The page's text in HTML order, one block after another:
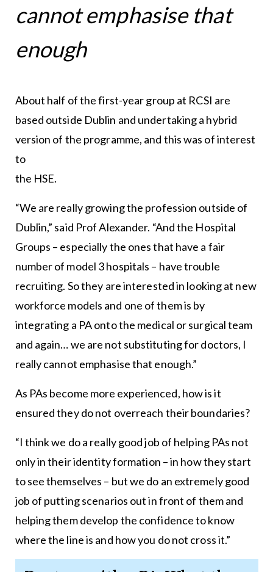
cannot emphasise that
enough
About half of the first-year group at RCSI are
based outside Dublin and undertaking a hybrid
version of the programme, and this was of interest
to
the HSE.
“We are really growing the profession outside of
Dublin,” said Prof Alexander. “And the Hospital
Groups – especially the ones that have a fair
number of model 3 hospitals – have trouble
recruiting. So they are interested in looking at new
workforce models and one of them is by
integrating a PA onto the medical or surgical team
and again… we are not substituting for doctors, I
really cannot emphasise that enough.”
As PAs become more experienced, how is it
ensured they do not overreach their boundaries?
“I think we do a really good job of helping PAs not
only in their identity formation – in how they start
to see themselves – but we do an extremely good
job of putting scenarios out in front of them and
helping them develop the confidence to know
where the line is and how you do not cross it.”